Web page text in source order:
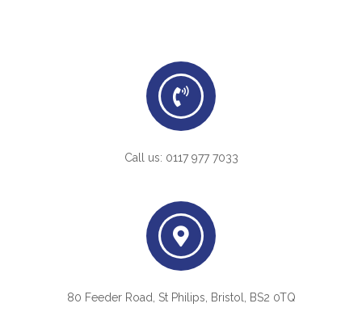
Call us: 0117 977 7033
80 Feeder Road, St Philips, Bristol, BS2 0TQ